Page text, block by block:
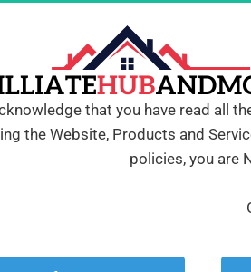
that you have read all
the Website, Products and
policies, you are